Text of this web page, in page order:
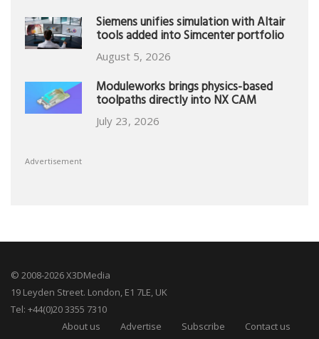
Siemens unifies simulation with Altair
tools added into Simcenter portfolio
August 5, 2026
Moduleworks brings physics-based
toolpaths directly into NX CAM
July 23, 2026
Advertisement
© 2008-2026 X3DMedia
19 Leyden Street. London, E1 7LE, UK
Tel: +44(0)20 3355 7310
About us
Advertise Subscribe
Contact us